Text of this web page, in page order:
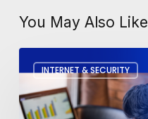
You May Also Like
INTERNET & SECURITY
To
Fix
A